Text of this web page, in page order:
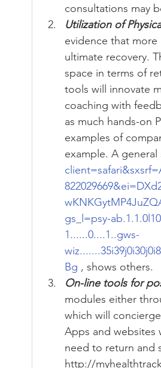
consultations may
Utilization of
evidence that
ultimate recovery.
space in terms of
tools will innovate
coaching with
as much hands-on
examples of
example. A general
gs_l=psy-
1......0....1..gws-
Bg , shows others.
On-line tools for
modules either
which will
Apps and websites
need to return and
http://